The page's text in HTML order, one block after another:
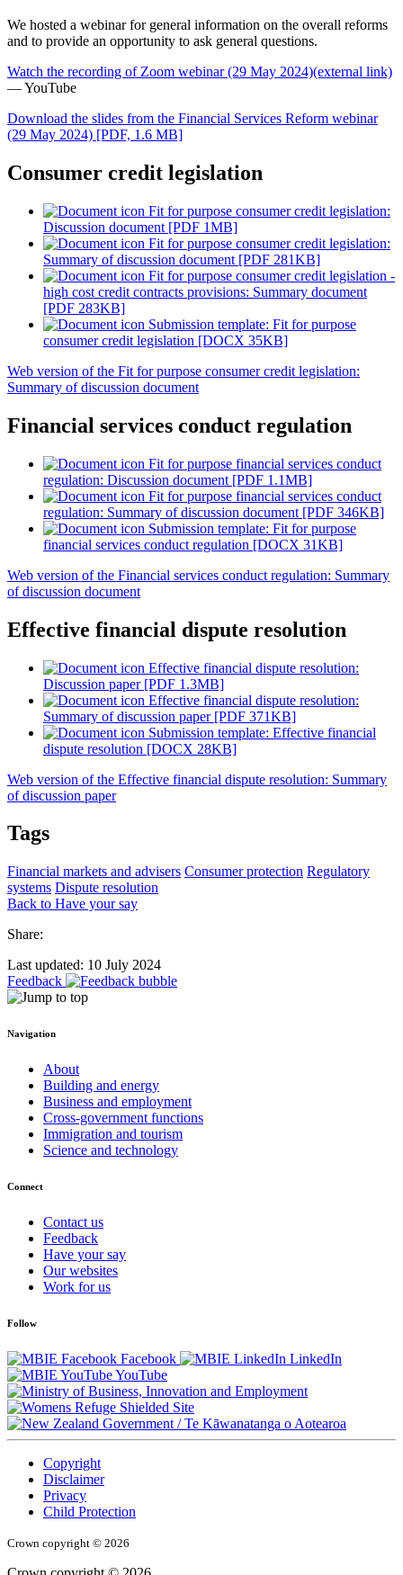
We hosted a webinar for general information on the overall reforms
and to provide an opportunity to ask general questions.
Watch the recording of Zoom webinar (29 May 2024)(external link)
— YouTube
Download the slides from the Financial Services Reform webinar
(29 May 2024) [PDF, 1.6 MB]
Consumer credit legislation
Fit for purpose consumer credit legislation:
Discussion document [PDF 1MB]
Fit for purpose consumer credit legislation:
Summary of discussion document [PDF 281KB]
Fit for purpose consumer credit legislation -
high cost credit contracts provisions: Summary document
[PDF 283KB]
Submission template: Fit for purpose
consumer credit legislation [DOCX 35KB]
Web version of the Fit for purpose consumer credit legislation:
Summary of discussion document
Financial services conduct regulation
Fit for purpose financial services conduct
regulation: Discussion document [PDF 1.1MB]
Fit for purpose financial services conduct
regulation: Summary of discussion document [PDF 346KB]
Submission template: Fit for purpose
financial services conduct regulation [DOCX 31KB]
Web version of the Financial services conduct regulation: Summary
of discussion document
Effective financial dispute resolution
Effective financial dispute resolution:
Discussion paper [PDF 1.3MB]
Effective financial dispute resolution:
Summary of discussion paper [PDF 371KB]
Submission template: Effective financial
dispute resolution [DOCX 28KB]
Web version of the Effective financial dispute resolution: Summary
of discussion paper
Tags
Financial markets and advisers Consumer protection Regulatory
systems Dispute resolution
Back to Have your say
Share:
Last updated: 10 July 2024
Feedback
Navigation
About
Building and energy
Business and employment
Cross-government functions
Immigration and tourism
Science and technology
Connect
Contact us
Feedback
Have your say
Our websites
Work for us
Follow
Facebook
LinkedIn
YouTube
/Te Kāwanatanga o Aotearoa
Copyright
Disclaimer
Privacy
Child Protection
Crown copyright © 2026